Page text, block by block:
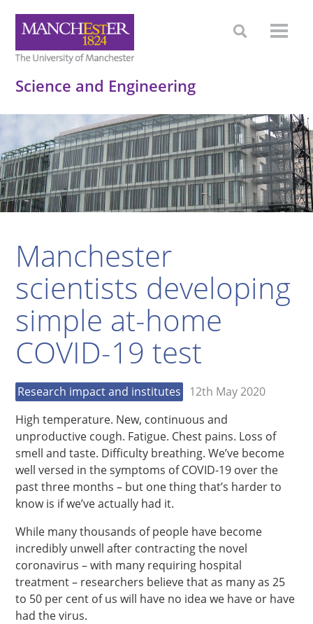
Science and Engineering
Manchester
scientists developing
simple at-home
COVID-19 test
Research impact and institutes
12th May 2020
High temperature. New, continuous and
unproductive cough. Fatigue. Chest pains. Loss of
smell and taste. Difficulty breathing. We’ve become
well versed in the symptoms of COVID-19 over the
past three months – but one thing that’s harder to
know is if we’ve actually had it.
While many thousands of people have become
incredibly unwell after contracting the novel
coronavirus – with many requiring hospital
treatment – researchers believe that as many as 25
to 50 per cent of us will have no idea we have or have
had the virus.